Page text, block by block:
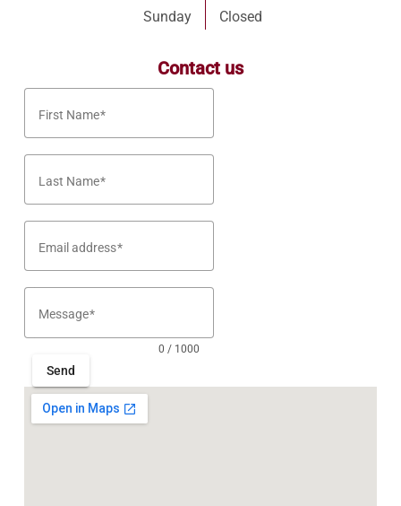
Sunday
Closed
Contact us
First Name
Last Name
Email address
Message
0 / 1000
Send